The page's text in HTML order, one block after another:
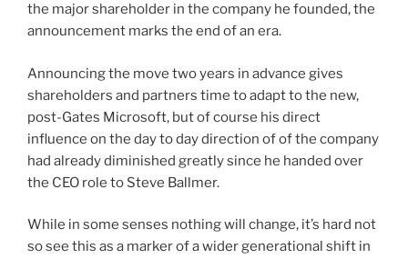
the major shareholder in the company he founded, the
announcement marks the end of an era.
Announcing the move two years in advance gives
shareholders and partners time to adapt to the new,
post-Gates Microsoft, but of course his direct
influence on the day to day direction of of the company
had already diminished greatly since he handed over
the CEO role to Steve Ballmer.
While in some senses nothing will change, it’s hard not
so see this as a marker of a wider generational shift in